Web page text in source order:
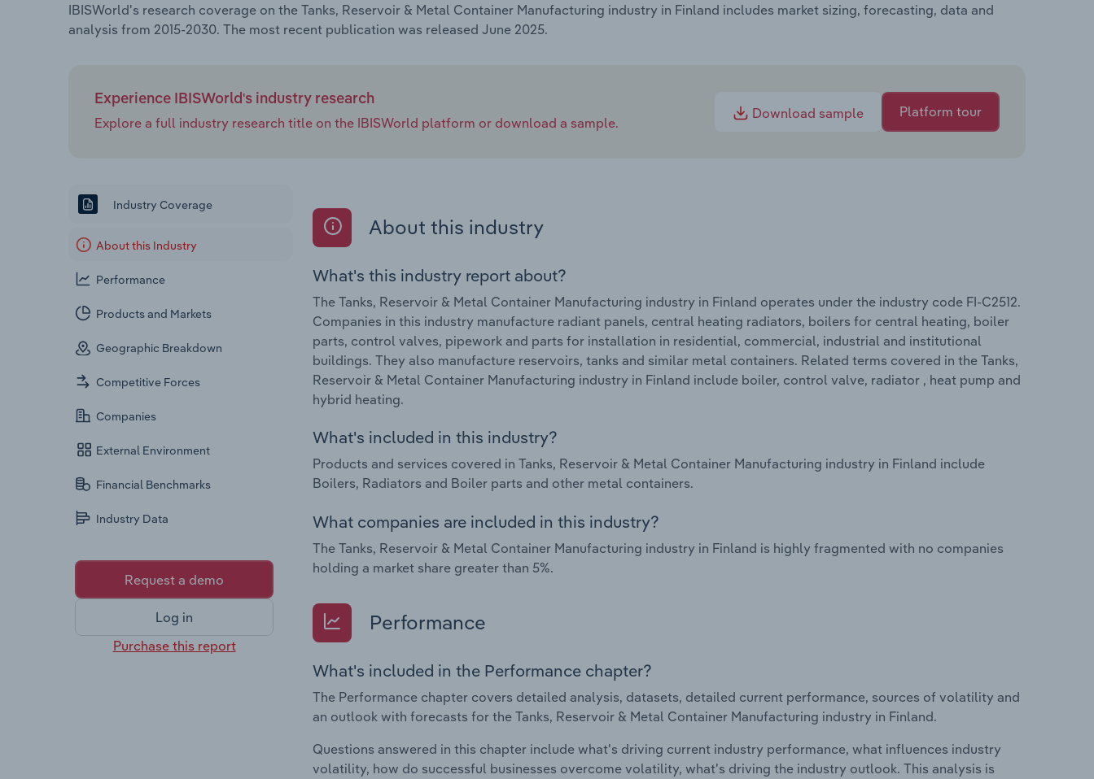
IBISWorld's research coverage on the Tanks, Reservoir & Metal Container Manufacturing industry in Finland includes market sizing, forecasting, data and
analysis from 2015-2030. The most recent publication was released June 2025.
Experience IBISWorld's industry research
Explore a full industry research title on the IBISWorld platform or download a sample.
Download sample Platform tour
Industry Coverage
About this Industry
Performance
Products and Markets
Geographic Breakdown
Competitive Forces
Companies
External Environment
Financial Benchmarks
Industry Data
Request a demo
Log in
Purchase this report
About this industry
What's this industry report about?
The Tanks, Reservoir & Metal Container Manufacturing industry in Finland operates under the industry code FI-C2512.
Companies in this industry manufacture radiant panels, central heating radiators, boilers for central heating, boiler
parts, control valves, pipework and parts for installation in residential, commercial, industrial and institutional
buildings. They also manufacture reservoirs, tanks and similar metal containers. Related terms covered in the Tanks,
Reservoir & Metal Container Manufacturing industry in Finland include boiler, control valve, radiator , heat pump and
hybrid heating.
What's included in this industry?
Products and services covered in Tanks, Reservoir & Metal Container Manufacturing industry in Finland include
Boilers, Radiators and Boiler parts and other metal containers.
What companies are included in this industry?
The Tanks, Reservoir & Metal Container Manufacturing industry in Finland is highly fragmented with no companies
holding a market share greater than 5%.
Performance
What's included in the Performance chapter?
The Performance chapter covers detailed analysis, datasets, detailed current performance, sources of volatility and
an outlook with forecasts for the Tanks, Reservoir & Metal Container Manufacturing industry in Finland.
Questions answered in this chapter include what's driving current industry performance, what influences industry
volatility, how do successful businesses overcome volatility, what's driving the industry outlook. This analysis is